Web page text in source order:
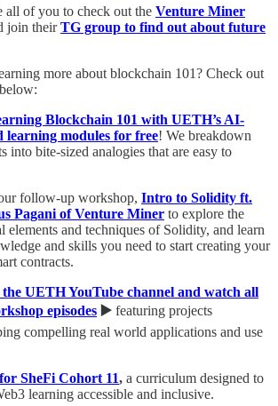
all of you to check out the Venture Miner
join theirTG group to find out about future
more about blockchain 101? Check out
Blockchain 101 with UETH’s AI-
learning modules for free! We breakdown
into bite-sized analogies that are easy to
follow-up workshop, Intro to Solidity ft.
Pagani of Venture Miner to explore the
elements and techniques of Solidity, and learn
and skills you need to start creating your
contracts.
UETH YouTube channel and watch all
episodes ▶️ featuring projects
compelling real world applications and use
SheFi Cohort 11, a curriculum designed to
learning accessible and inclusive.